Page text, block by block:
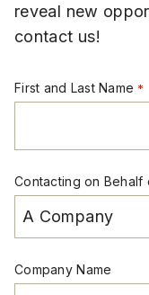
reveal new
contact us!
First and Last Name *
Contacting on Behalf
Company Name